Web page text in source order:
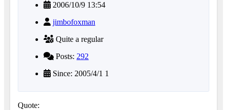
2006/10/9 13:54
jimbofoxman
Quite a regular
Posts: 292
Since: 2005/4/1 1
Quote: